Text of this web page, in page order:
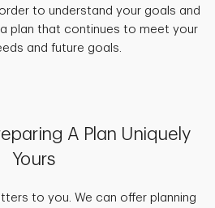
to understand your goals and
plan that continues to meet your
and future goals.
A Plan Uniquely
Yours
to you. We can offer planning